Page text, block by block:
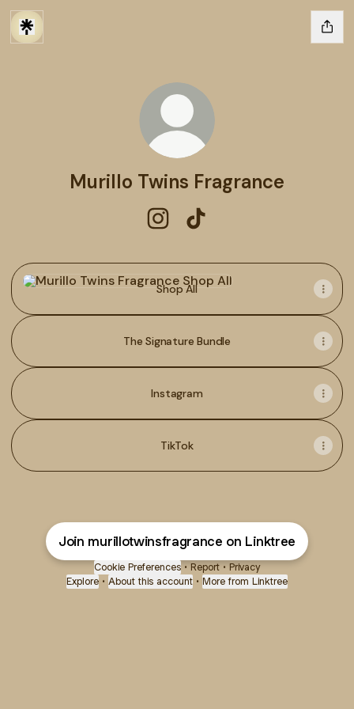
Murillo Twins Fragrance
Shop All
Shop All
The Signature Bundle
Instagram
TikTok
Join murillotwinsfragrance on Linktree
Cookie Preferences • Report • Privacy
Explore • About this account • More from Linktree